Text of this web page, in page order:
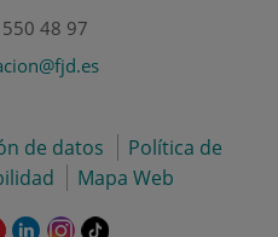
48 97
de datos
Política de
Mapa Web
EsteEsteEsteEnlace